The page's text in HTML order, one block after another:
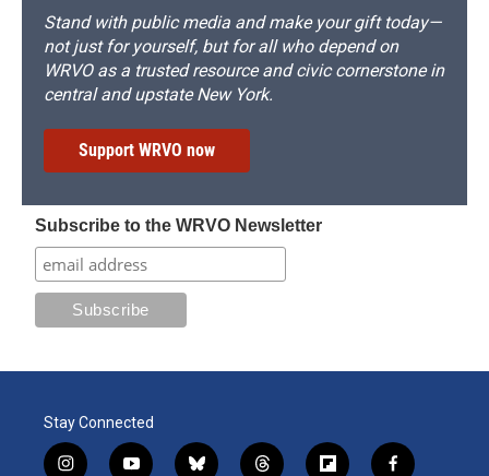
Stand with public media and make your gift today—
not just for yourself, but for all who depend on
WRVO as a trusted resource and civic cornerstone in
central and upstate New York.
Support WRVO now
Subscribe to the WRVO Newsletter
Stay Connected